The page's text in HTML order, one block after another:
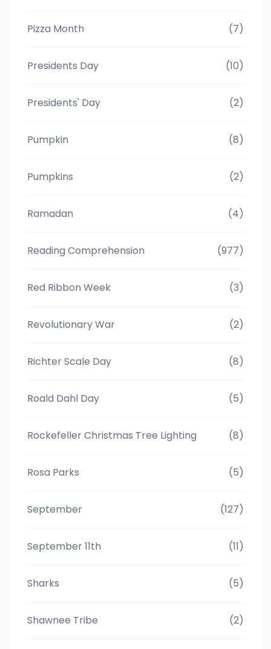
Pizza Month (7)
Presidents Day (10)
Presidents' Day (2)
Pumpkin (8)
Pumpkins (2)
Ramadan (4)
Reading Comprehension (977)
Red Ribbon Week (3)
Revolutionary War (2)
Richter Scale Day (8)
Roald Dahl Day (5)
Rockefeller Christmas Tree Lighting (8)
Rosa Parks (5)
September (127)
September 11th (11)
Sharks (5)
Shawnee Tribe (2)